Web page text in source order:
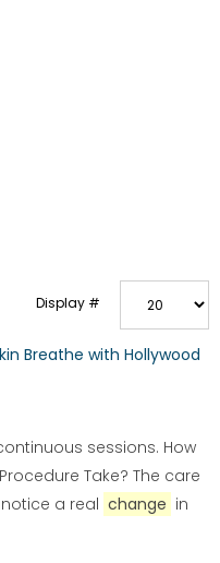
Display #
Breathe with Hollywood
sessions. How
Take? The care
a real change in